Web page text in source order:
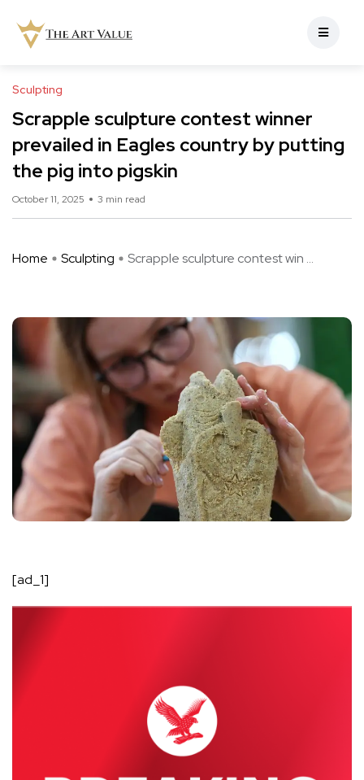
Sculpting
Scrapple sculpture contest winner
prevailed in Eagles country by putting
the pig into pigskin
October 11, 2025 3 min read
Home Sculpting Scrapple sculpture contest win ...
[ad_1]